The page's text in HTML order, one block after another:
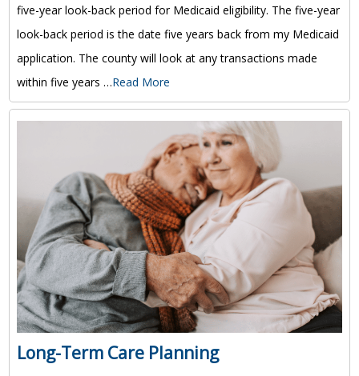
five-year look-back period for Medicaid eligibility. The five-year
look-back period is the date five years back from my Medicaid
application. The county will look at any transactions made
within five years …Read More
Long-Term Care Planning